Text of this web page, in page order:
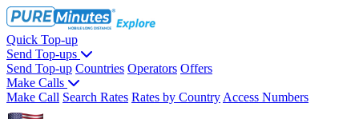
Quick Top-up
Send Top-ups
Send Top-up Countries Operators Offers
Make Calls
Make Call Search Rates Rates by Country Access Numbers